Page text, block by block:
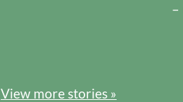
–
View more stories »